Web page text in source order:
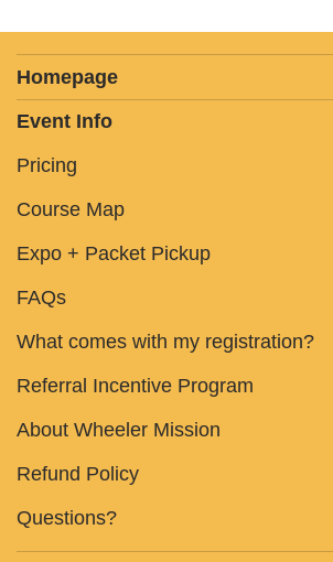
Homepage
Event Info
Pricing
Course Map
Expo + Packet Pickup
FAQs
What comes with my registration?
Referral Incentive Program
About Wheeler Mission
Refund Policy
Questions?